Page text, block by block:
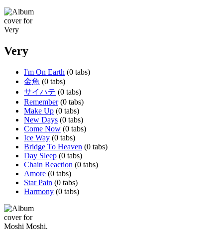
Very
I'm On Earth (0 tabs)
金魚 (0 tabs)
サイハテ (0 tabs)
Remember (0 tabs)
Make Up (0 tabs)
New Days (0 tabs)
Come Now (0 tabs)
Ice Way (0 tabs)
Bridge To Heaven (0 tabs)
Day Sleep (0 tabs)
Chain Reaction (0 tabs)
Amore (0 tabs)
Star Pain (0 tabs)
Harmony (0 tabs)